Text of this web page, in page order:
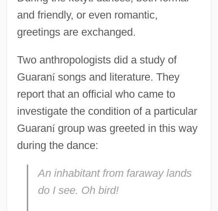
and friendly, or even romantic,
greetings are exchanged.
Two anthropologists did a study of
Guaranísongs and literature. They
report that an official who came to
investigate the condition of a particular
Guaranígroup was greeted in this way
during the dance:
An inhabitant from faraway lands
do I see. Oh bird!